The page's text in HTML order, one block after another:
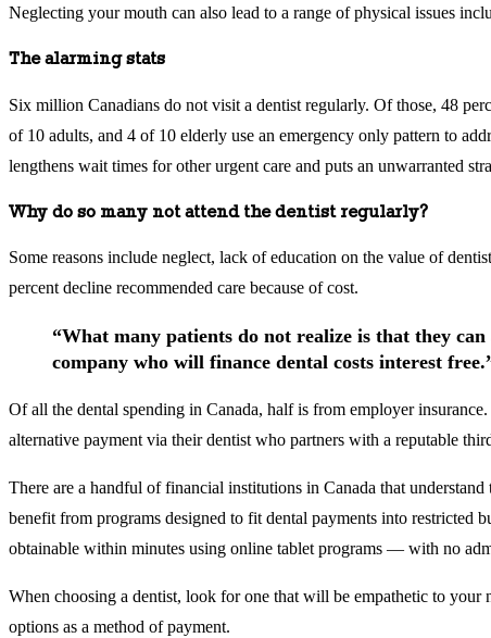
Neglecting your mouth can also lead to a range of physical issues
The alarming stats
Six million Canadians do not visit a dentist regularly. Of those, 48
of 10 adults, and 4 of 10 elderly use an emergency only pattern to
lengthens wait times for other urgent care and puts an unwarranted
Why do so many not attend the dentist regularly?
Some reasons include neglect, lack of education on the value of
percent decline recommended care because of cost.
“What many patients do not realize is that they
company who will finance dental costs interest
Of all the dental spending in Canada, half is from employer
alternative payment via their dentist who partners with a reputable
There are a handful of financial institutions in Canada that
benefit from programs designed to fit dental payments into restricted
obtainable within minutes using online tablet programs — with no
When choosing a dentist, look for one that will be empathetic to your
options as a method of payment.